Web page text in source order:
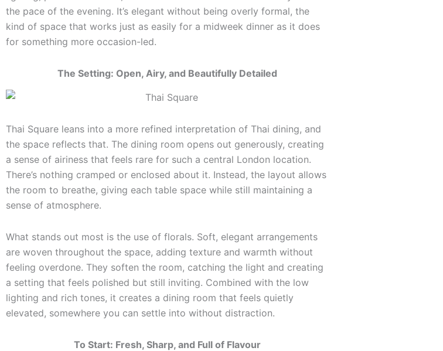
the pace of the evening. It’s elegant without being overly formal, the
kind of space that works just as easily for a midweek dinner as it does
for something more occasion-led.
The Setting: Open, Airy, and Beautifully Detailed
Thai Square leans into a more refined interpretation of Thai dining, and
the space reflects that. The dining room opens out generously, creating
a sense of airiness that feels rare for such a central London location.
There’s nothing cramped or enclosed about it. Instead, the layout allows
the room to breathe, giving each table space while still maintaining a
sense of atmosphere.
What stands out most is the use of florals. Soft, elegant arrangements
are woven throughout the space, adding texture and warmth without
feeling overdone. They soften the room, catching the light and creating
a setting that feels polished but still inviting. Combined with the low
lighting and rich tones, it creates a dining room that feels quietly
elevated, somewhere you can settle into without distraction.
To Start: Fresh, Sharp, and Full of Flavour